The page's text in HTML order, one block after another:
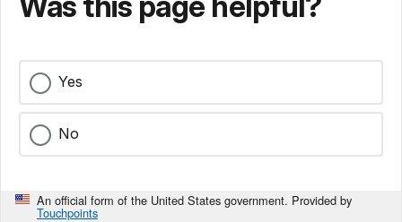
Yes
No
An official form of the United States government. Provided by
Touchpoints